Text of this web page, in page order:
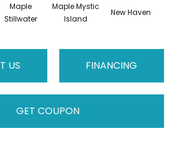
Maple
Stillwater
Maple Mystic
Island
New Haven
US FINANCING
GET COUPON